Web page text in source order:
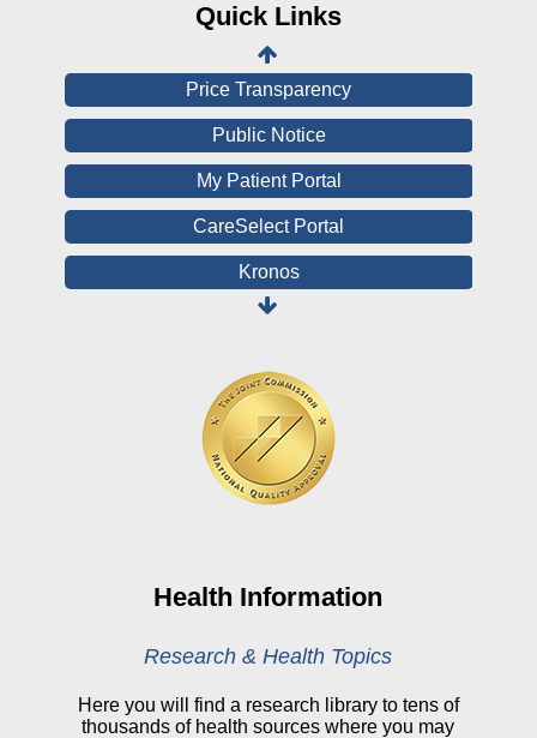
Quick Links
View All Reports
Price Transparency
Public Notice
My Patient Portal
CareSelect Portal
Kronos
Board Login
Online Pay Voucher
Online Medical Records
CHNA
View All Reports
My Patient Portal
Health Information
Research & Health Topics
Here you will find a research library to tens of
thousands of health sources where you may